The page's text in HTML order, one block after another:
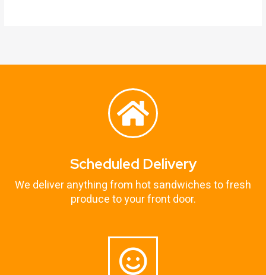
Scheduled Delivery
We deliver anything from hot sandwiches to fresh
produce to your front door.